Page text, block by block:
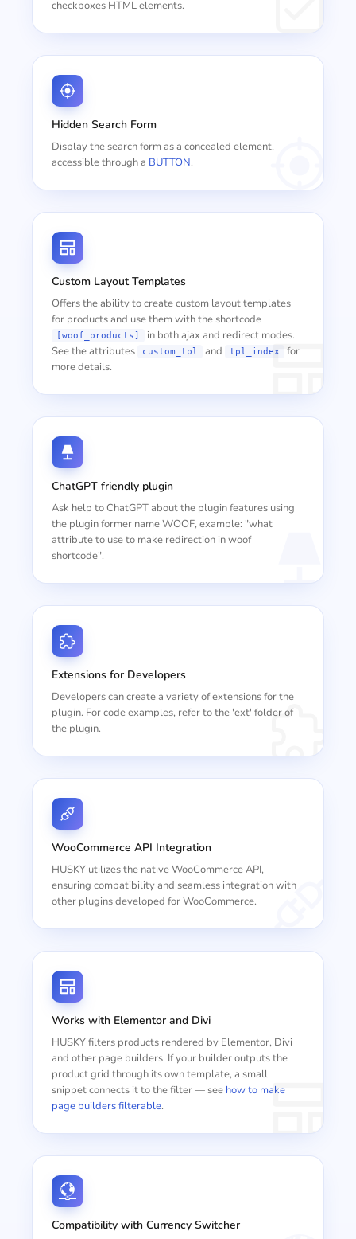
checkboxes HTML elements.
Hidden Search Form
Display the search form as a concealed element,
accessible through a BUTTON.
Custom Layout Templates
Offers the ability to create custom layout templates
for products and use them with the shortcode
[woof_products]
in both ajax and redirect modes.
See the attributes
custom_tpl and tpl_index
for
more details.
ChatGPT friendly plugin
Ask help to ChatGPT about the plugin features using
the plugin former name WOOF, example: "what
attribute to use to make redirection in woof
shortcode".
Extensions for Developers
Developers can create a variety of extensions for the
plugin. For code examples, refer to the 'ext' folder of
the plugin.
WooCommerce API Integration
HUSKY utilizes the native WooCommerce API,
ensuring compatibility and seamless integration with
other plugins developed for WooCommerce.
Works with Elementor and Divi
HUSKY filters products rendered by Elementor, Divi
and other page builders. If your builder outputs the
product grid through its own template, a small
snippet connects it to the filter — see how to make
page builders filterable.
Compatibility with Currency Switcher